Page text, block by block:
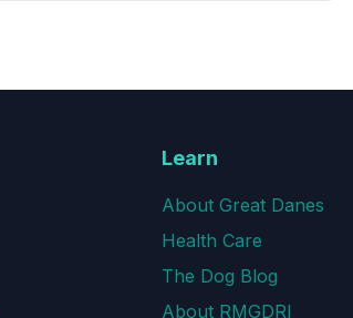
Learn
About Great Danes
Health Care
The Dog Blog
About RMGDRI